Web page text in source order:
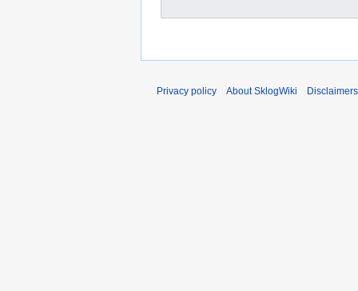
Privacy policy About SklogWiki Disclaimers